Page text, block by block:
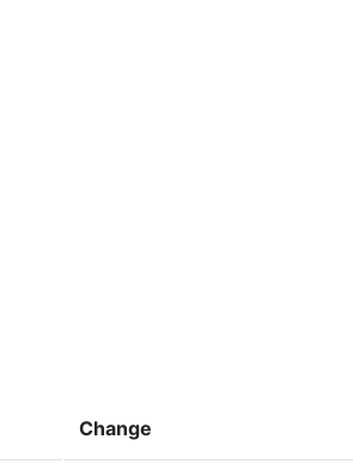
Change